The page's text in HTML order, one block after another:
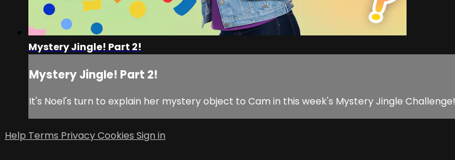
Mystery Jingle! Part 2!
Mystery Jingle! Part 2!
It's Noel's turn to explain her mystery object to Cam in this week's Mystery Jingle Challenge!
Help Terms PrivacyCookies Sign in